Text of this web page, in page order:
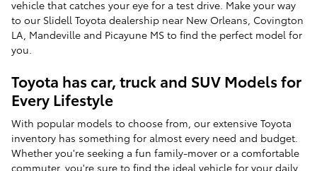
vehicle that catches your eye for a test drive. Make your way
to our Slidell Toyota dealership near New Orleans, Covington
LA, Mandeville and Picayune MS to find the perfect model for
you.
Toyota has car, truck and SUV Models for
Every Lifestyle
With popular models to choose from, our extensive Toyota
inventory has something for almost every need and budget.
Whether you're seeking a fun family-mover or a comfortable
commuter, you're sure to find the ideal vehicle for your daily